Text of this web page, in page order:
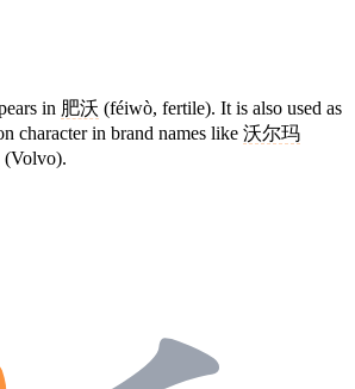
in 肥沃 (féiwò, fertile). It is also used as
character in brand names like 沃尔玛
(Volvo).